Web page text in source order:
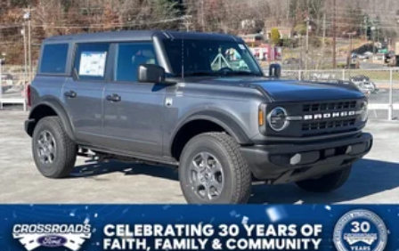
Tires: P255/75R17 A/T -inc: full size spare tire w/TPMS
Variable Intermittent Wipers
Wheels: 17" Carbonized Gray-Painted Aluminum